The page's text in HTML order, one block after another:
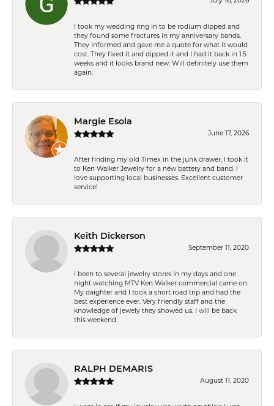
I took my wedding ring in to be rodium dipped and
they found some fractures in my anniversary bands.
They informed and gave me a quote for what it would
cost. They fixed it and dipped it and I had it back in 1.5
weeks and it looks brand new. Will definitely use them
again.
Margie Esola
June 17, 2026
After finding my old Timex in the junk drawer, I took it
to Ken Walker Jewelry for a new battery and band. I
love supporting local businesses. Excellent customer
service!
Keith Dickerson
September 11, 2020
I been to several jewelry stores in my days and one
night watching MTV Ken Walker commercial came on.
My daighter and I took a short road trip and had the
best experience ever. Very friendly staff and the
knowledge of jewely they showed us. I will be back
this weekend.
RALPH DEMARIS
August 11, 2020